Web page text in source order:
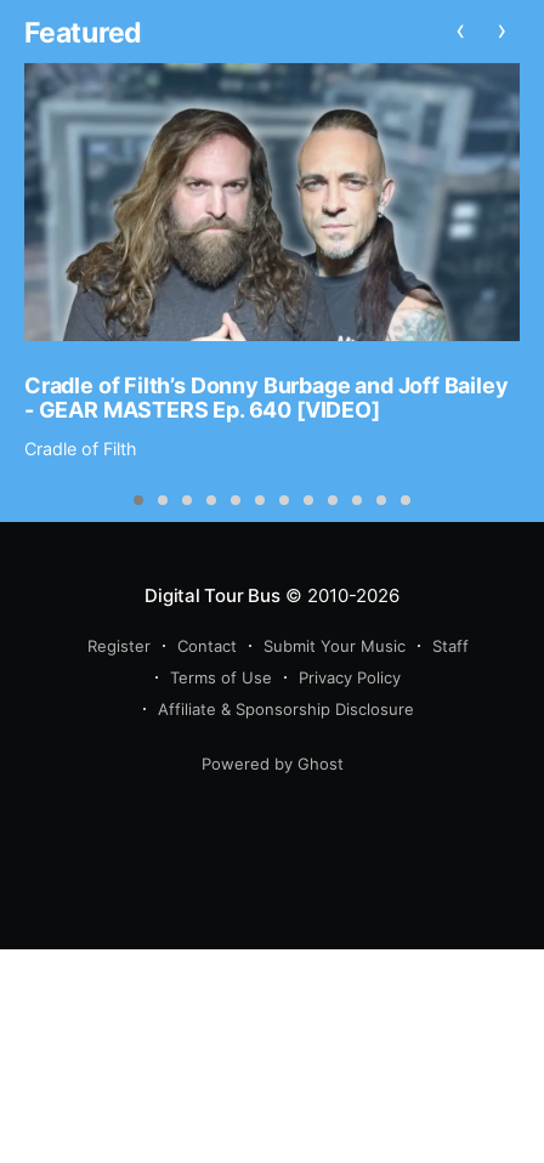
Featured
Cradle of Filth’s Donny Burbage and Joff Bailey
- GEAR MASTERS Ep. 640 [VIDEO]
Cradle of Filth
‹ ›
Digital Tour Bus© 2010-2026
Register Contact Submit Your Music
Staff
Terms of Use
Privacy Policy
Affiliate & Sponsorship Disclosure
Powered by Ghost